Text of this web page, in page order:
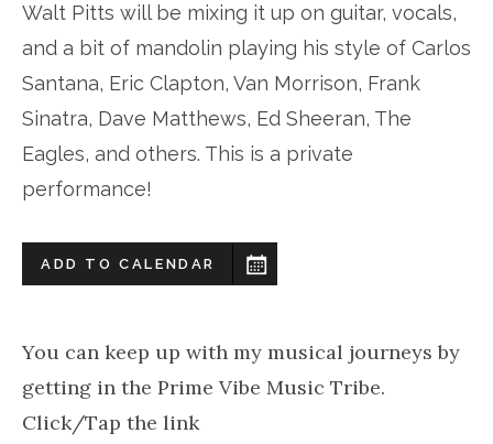
Walt Pitts will be mixing it up on guitar, vocals,
and a bit of mandolin playing his style of Carlos
Santana, Eric Clapton, Van Morrison, Frank
Sinatra, Dave Matthews, Ed Sheeran, The
Eagles, and others. This is a private
performance!
ADD TO CALENDAR
You can keep up with my musical journeys by
getting in the Prime Vibe Music Tribe.
Click/Tap the link